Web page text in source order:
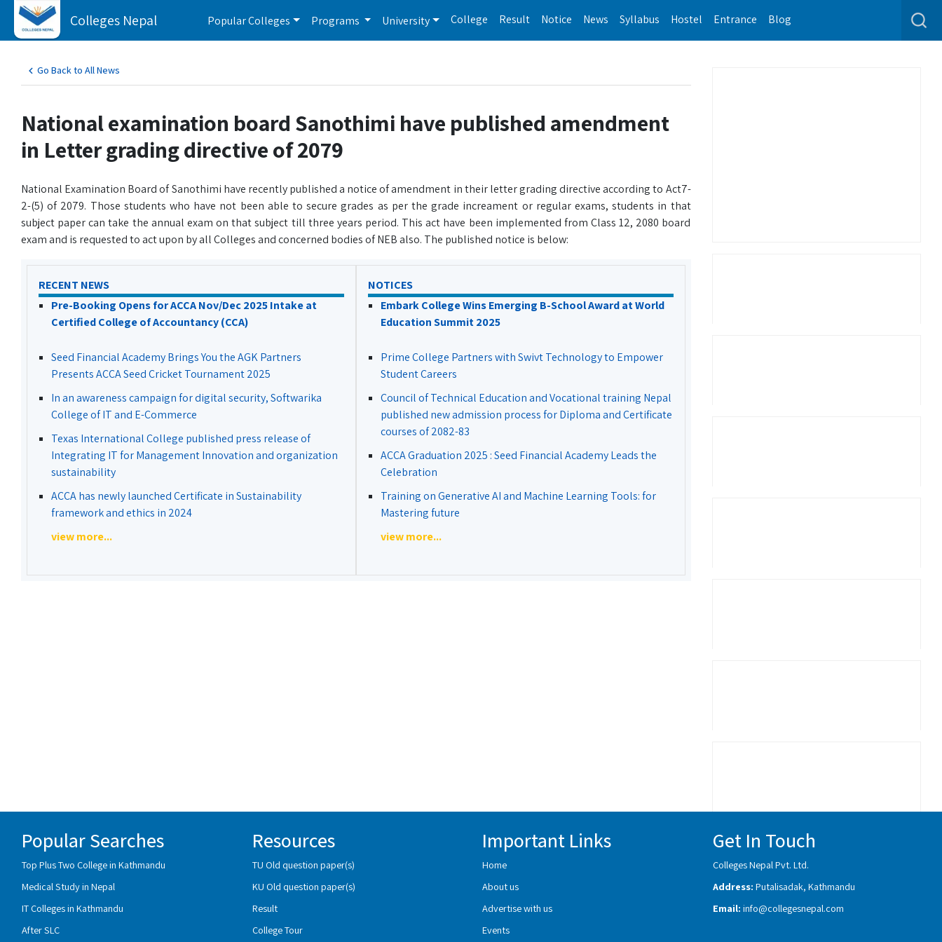
Colleges Nepal Popular Colleges Programs University College Result Notice News Syllabus Hostel Entrance Blog
Go Back to All News
National examination board Sanothimi have published amendment
in Letter grading directive of 2079
National Examination Board of Sanothimi have recently published a notice of amendment in their letter grading directive according to Act7-
2-(5) of 2079. Those students who have not been able to secure grades as per the grade increament or regular exams, students in that
subject paper can take the annual exam on that subject till three years period. This act have been implemented from Class 12, 2080 board
exam and is requested to act upon by all Colleges and concerned bodies of NEB also. The published notice is below:
RECENT NEWS
Pre-Booking Opens for ACCA Nov/Dec 2025 Intake at
Certified College of Accountancy (CCA)
Seed Financial Academy Brings You the AGK Partners
Presents ACCA Seed Cricket Tournament 2025
In an awareness campaign for digital security, Softwarika
College of IT and E-Commerce
Texas International College published press release of
Integrating IT for Management Innovation and organization
sustainability
ACCA has newly launched Certificate in Sustainability
framework and ethics in 2024
view more...
NOTICES
Embark College Wins Emerging B-School Award at World
Education Summit 2025
Prime College Partners with Swivt Technology to Empower
Student Careers
Council of Technical Education and Vocational training Nepal
published new admission process for Diploma and Certificate
courses of 2082-83
ACCA Graduation 2025 : Seed Financial Academy Leads the
Celebration
Training on Generative AI and Machine Learning Tools: for
Mastering future
view more...
Popular Searches
Top Plus Two College in Kathmandu
Medical Study in Nepal
IT Colleges in Kathmandu
After SLC
Resources
TU Old question paper(s)
KU Old question paper(s)
Result
College Tour
Important Links
Home
About us
Advertise with us
Events
Get In Touch
Colleges Nepal Pvt. Ltd.
Address: Putalisadak, Kathmandu
Email: info@collegesnepal.com